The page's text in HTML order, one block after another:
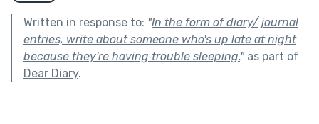
Written in response to: "In the form of diary/ journal
entries, write about someone who's up late at night
because they're having trouble sleeping."as part of
Dear Diary.